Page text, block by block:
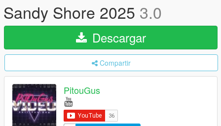
Sandy Shore 2025 3.0
Descargar
Compartir
PitouGus